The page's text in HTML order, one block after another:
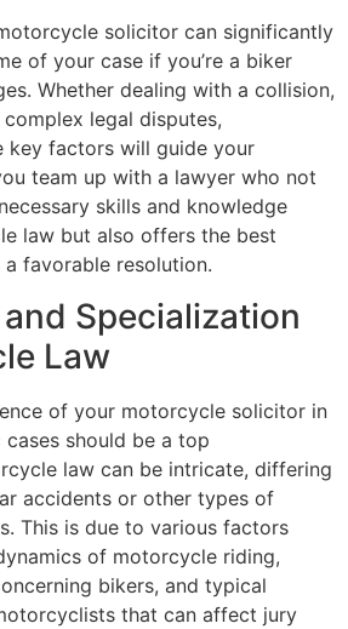
solicitor can significantly
of your case if you’re a biker
Whether dealing with a collision,
legal disputes,
key factors will guide your
team up with a lawyer who not
skills and knowledge
law but also offers the best
favorable resolution.
Specialization
Law
of your motorcycle solicitor in
should be a top
law can be intricate, differing
accidents or other types of
This is due to various factors
of motorcycle riding,
bikers, and typical
that can affect jury